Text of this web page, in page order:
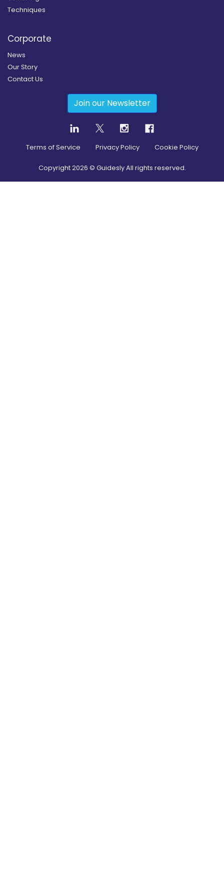
Techniques
Corporate
News
Our Story
Contact Us
Join our Newsletter
Terms of Service Privacy Policy Cookie Policy
Copyright2026 © Guidesly All rights reserved.